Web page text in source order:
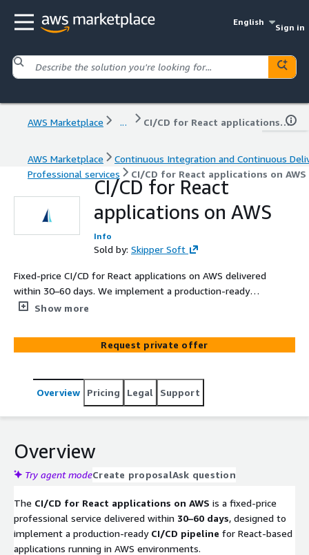
English
Sign in
AWS Marketplace ... CI/CD for React applications on AWS
AWS Marketplace
Continuous Integration and Continuous
Professional services
CI/CD for React applications on AWS
CI/CD for React
applications on AWS
Info
Sold by: Skipper Soft
Fixed-price CI/CD for React applications on AWS delivered
within 30–60 days. We implement a production-ready
CI/CD workflow for building, testing, feature flag
of React applications across configurable environments.
Show more
Request private offer
Overview Pricing Legal Support
Overview
Try agent modeCreate proposalAsk question
The CI/CD for React applications on AWS is a fixed-price
professional service delivered within 30–60 days, designed to
implement a production-ready CI/CD pipeline for React-based
applications running in AWS environments.